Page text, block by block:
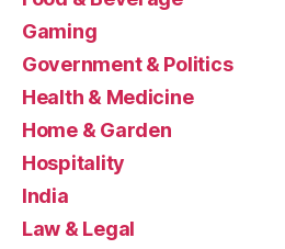
Gaming
Government & Politics
Health & Medicine
Home & Garden
Hospitality
India
Law & Legal